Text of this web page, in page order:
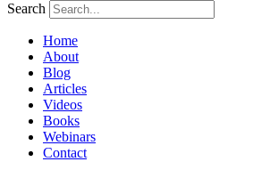
Search
Home
About
Blog
Articles
Videos
Books
Webinars
Contact